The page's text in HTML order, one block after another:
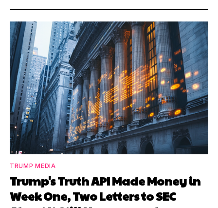
TRUMP MEDIA
Trump's Truth API Made Money in
Week One, Two Letters to SEC